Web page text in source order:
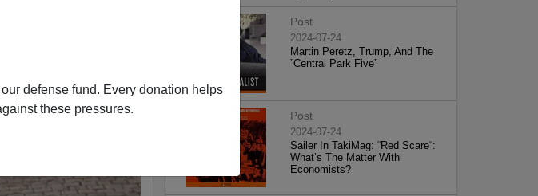
defense fund. Every donation helps
these pressures.
Post
2024-07-24
Martin Peretz, Trump, And The
”Central Park Five”
Post
2024-07-24
Sailer In TakiMag: “Red Scare“:
What’s The Matter With
Economists?